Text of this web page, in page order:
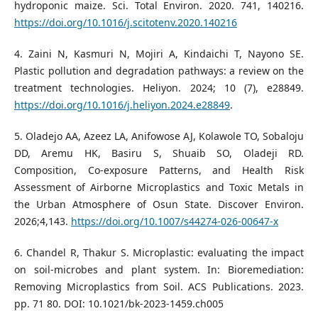
hydroponic maize. Sci. Total Environ. 2020. 741, 140216.
https://doi.org/10.1016/j.scitotenv.2020.140216
4. Zaini N, Kasmuri N, Mojiri A, Kindaichi T, Nayono SE.
Plastic pollution and degradation pathways: a review on the
treatment technologies. Heliyon. 2024; 10 (7), e28849.
https://doi.org/10.1016/j.heliyon.2024.e28849.
5. Oladejo AA, Azeez LA, Anifowose AJ, Kolawole TO, Sobaloju
DD, Aremu HK, Basiru S, Shuaib SO, Oladeji RD.
Composition, Co-exposure Patterns, and Health Risk
Assessment of Airborne Microplastics and Toxic Metals in
the Urban Atmosphere of Osun State. Discover Environ.
2026;4,143. https://doi.org/10.1007/s44274-026-00647-x
6. Chandel R, Thakur S. Microplastic: evaluating the impact
on soil-microbes and plant system. In: Bioremediation:
Removing Microplastics from Soil. ACS Publications. 2023.
pp. 71 80. DOI: 10.1021/bk-2023-1459.ch005